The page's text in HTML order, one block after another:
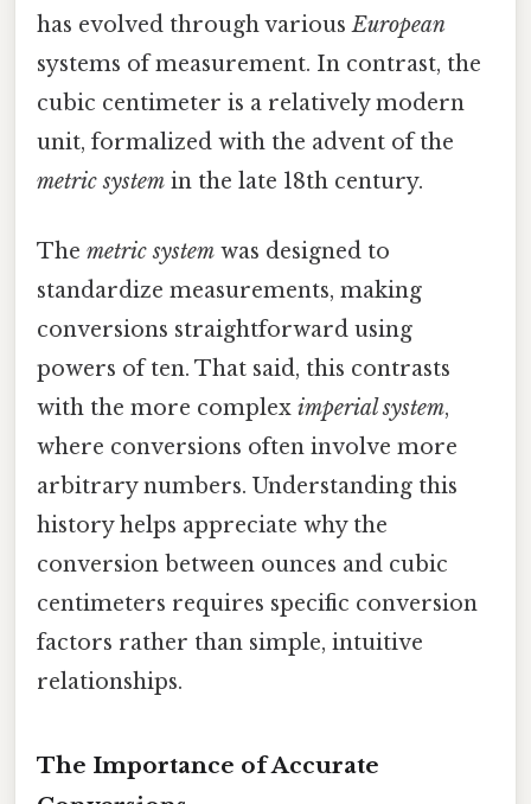
has evolved through variousEuropean
systems of measurement. In contrast, the
cubic centimeter is a relatively modern
unit, formalized with the advent of the
metric system in the late 18th century.
The metric system was designed to
standardize measurements, making
conversions straightforward using
powers of ten. That said, this contrasts
with the more complex imperial system,
where conversions often involve more
arbitrary numbers. Understanding this
history helps appreciate why the
conversion between ounces and cubic
centimeters requires specific conversion
factors rather than simple, intuitive
relationships.
The Importance of Accurate